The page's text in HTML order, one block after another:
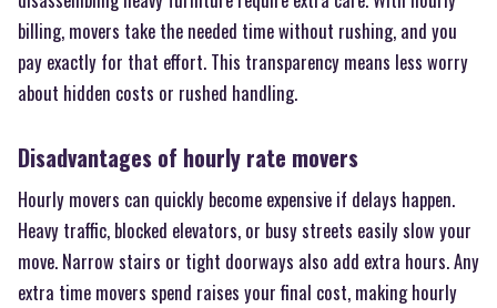
billing, movers take the needed time without rushing, and you
pay exactly for that effort. This transparency means less worry
about hidden costs or rushed handling.
Disadvantages of hourly rate movers
Hourly movers can quickly become expensive if delays happen.
Heavy traffic, blocked elevators, or busy streets easily slow your
move. Narrow stairs or tight doorways also add extra hours. Any
extra time movers spend raises your final cost, making hourly